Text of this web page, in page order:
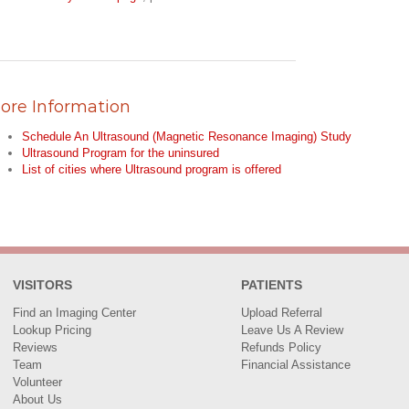
Information
Schedule An Ultrasound (Magnetic Resonance Imaging) Study
Ultrasound Program for the uninsured
List of cities where Ultrasound program is offered
VISITORS
Find an Imaging Center
Lookup Pricing
Reviews
Team
Volunteer
About Us
PATIENTS
Upload Referral
Leave Us A Review
Refunds Policy
Financial Assistance